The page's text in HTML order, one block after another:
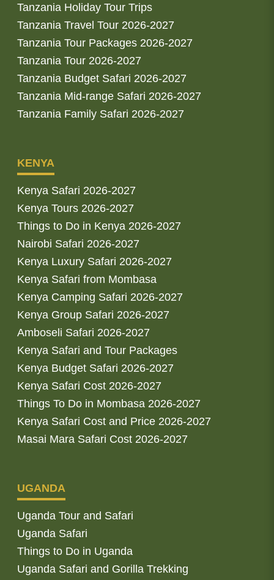
Tanzania Holiday Tour Trips
Tanzania Travel Tour 2026-2027
Tanzania Tour Packages 2026-2027
Tanzania Tour 2026-2027
Tanzania Budget Safari 2026-2027
Tanzania Mid-range Safari 2026-2027
Tanzania Family Safari 2026-2027
KENYA
Kenya Safari 2026-2027
Kenya Tours 2026-2027
Things to Do in Kenya 2026-2027
Nairobi Safari 2026-2027
Kenya Luxury Safari 2026-2027
Kenya Safari from Mombasa
Kenya Camping Safari 2026-2027
Kenya Group Safari 2026-2027
Amboseli Safari 2026-2027
Kenya Safari and Tour Packages
Kenya Budget Safari 2026-2027
Kenya Safari Cost 2026-2027
Things To Do in Mombasa 2026-2027
Kenya Safari Cost and Price 2026-2027
Masai Mara Safari Cost 2026-2027
UGANDA
Uganda Tour and Safari
Uganda Safari
Things to Do in Uganda
Uganda Safari and Gorilla Trekking